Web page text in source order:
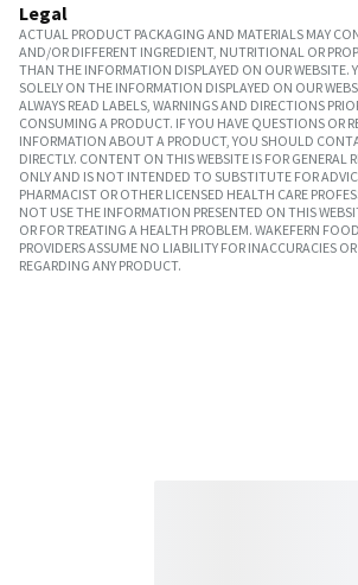
Legal
ACTUAL PRODUCT PACKAGING AND MATERIALS MAY
AND/OR DIFFERENT INGREDIENT, NUTRITIONAL OR
THAN THE INFORMATION DISPLAYED ON OUR WEBSITE.
SOLELY ON THE INFORMATION DISPLAYED ON OUR
ALWAYS READ LABELS, WARNINGS AND DIRECTIONS
CONSUMING A PRODUCT. IF YOU HAVE QUESTIONS OR
INFORMATION ABOUT A PRODUCT, YOU SHOULD
DIRECTLY. CONTENT ON THIS WEBSITE IS FOR GENERAL
ONLY AND IS NOT INTENDED TO SUBSTITUTE FOR
PHARMACIST OR OTHER LICENSED HEALTH CARE
NOT USE THE INFORMATION PRESENTED ON THIS
OR FOR TREATING A HEALTH PROBLEM. WAKEFERN
PROVIDERS ASSUME NO LIABILITY FOR INACCURACIES
REGARDING ANY PRODUCT.